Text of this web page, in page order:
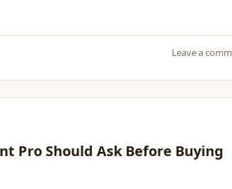
Leave a
Pro Should Ask Before Buying